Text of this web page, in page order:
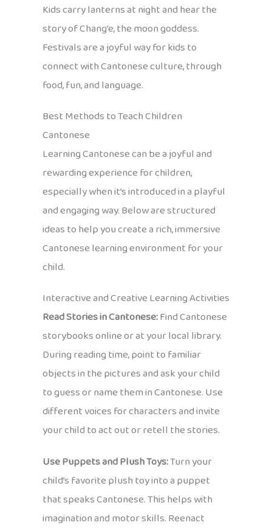
Kids carry lanterns at night and hear the
story of Chang’e, the moon goddess.
Festivals are a joyful way for kids to
connect with Cantonese culture, through
food, fun, and language.
Best Methods to Teach Children
Cantonese
Learning Cantonese can be a joyful and
rewarding experience for children,
especially when it’s introduced in a playful
and engaging way. Below are structured
ideas to help you create a rich, immersive
Cantonese learning environment for your
child.
Interactive and Creative Learning Activities
Read Stories in Cantonese:Find Cantonese
storybooks online or at your local library.
During reading time, point to familiar
objects in the pictures and ask your child
to guess or name them in Cantonese. Use
different voices for characters and invite
your child to act out or retell the stories.
Use Puppets and Plush Toys:Turn your
child’s favorite plush toy into a puppet
that speaks Cantonese. This helps with
imagination and motor skills. Reenact